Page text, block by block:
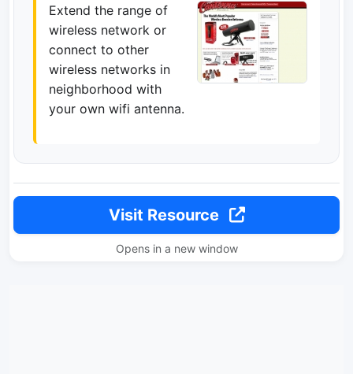
Extend the range of
wireless network or
connect to other
wireless networks in
neighborhood with
your own wifi antenna.
Visit Resource
Opens in a new window